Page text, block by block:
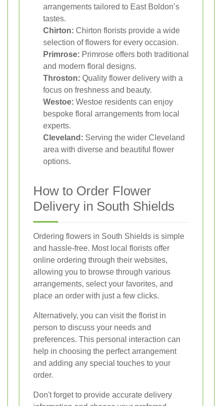
arrangements tailored to East Boldon’s
tastes.
Chirton: Chirton florists provide a wide
selection of flowers for every occasion.
Primrose: Primrose offers both traditional
and modern floral designs.
Throston: Quality flower delivery with a
focus on freshness and beauty.
Westoe: Westoe residents can enjoy
bespoke floral arrangements from local
experts.
Cleveland: Serving the wider Cleveland
area with diverse and beautiful flower
options.
How to Order Flower
Delivery in South Shields
Ordering flowers in South Shields is simple
and hassle-free. Most local florists offer
online ordering through their websites,
allowing you to browse through various
arrangements, select your favorites, and
place an order with just a few clicks.
Alternatively, you can visit the florist in
person to discuss your needs and
preferences. This personal interaction can
help in choosing the perfect arrangement
and adding any special touches to your
order.
Don't forget to provide accurate delivery